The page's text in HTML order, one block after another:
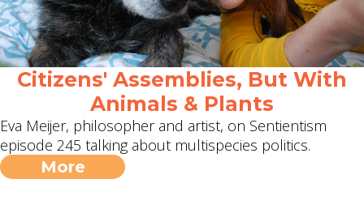
Citizens' Assemblies, But With
Animals & Plants
Eva Meijer, philosopher and artist, on Sentientism
episode 245 talking about multispecies politics.
More